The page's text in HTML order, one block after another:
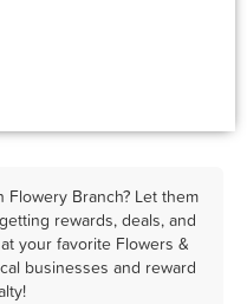
Branch? Let them
rewards, deals, and
your favorite Flowers &
businesses and reward